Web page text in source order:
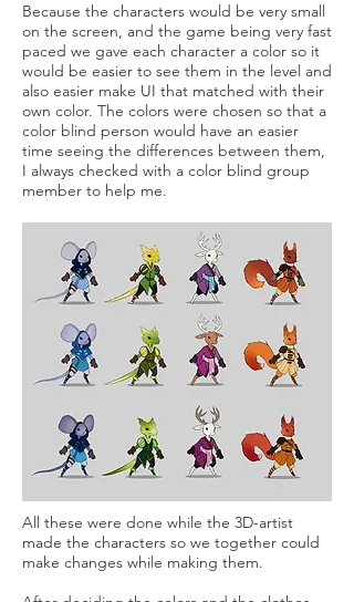
Because the characters would be very small
on the screen, and the game being very fast
paced we gave each character a color so it
would be easier to see them in the level and
also easier make UI that matched with their
own color. The colors were chosen so that a
color blind person would have an easier
time seeing the differences between them,
I always checked with a color blind group
member to help me.
All these were done while the 3D-artist
made the characters so we together could
make changes while making them.